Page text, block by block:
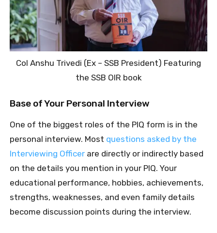
Col Anshu Trivedi (Ex – SSB President) Featuring
the SSB OIR book
Base of Your Personal Interview
One of the biggest roles of the PIQ form is in the
personal interview. Most questions asked by the
Interviewing Officer are directly or indirectly based
on the details you mention in your PIQ. Your
educational performance, hobbies, achievements,
strengths, weaknesses, and even family details
become discussion points during the interview.